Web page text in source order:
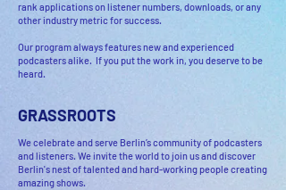
rank applications on listener numbers, downloads, or any
other industry metric for success.
Our program always features new and experienced
podcasters alike. If you put the work in, you deserve to be
heard.
GRASSROOTS
We celebrate and serve Berlin’s community of podcasters
and listeners. We invite the world to join us and discover
Berlin's nest of talented and hard-working people creating
amazing shows.